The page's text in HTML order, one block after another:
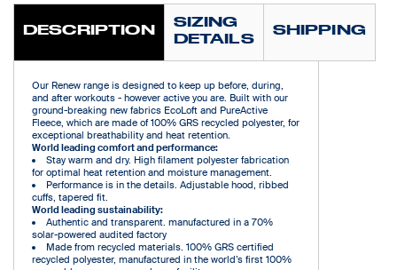
DESCRIPTION
SIZING
DETAILS
SHIPPING
Our Renew range is designed to keep up before, during,
and after workouts - however active you are. Built with our
ground-breaking new fabrics EcoLoft and PureActive
Fleece, which are made of 100% GRS recycled polyester, for
exceptional breathability and heat retention.
World leading comfort and performance:
Stay warm and dry. High filament polyester fabrication
for optimal heat retention and moisture management.
Performance is in the details. Adjustable hood, ribbed
cuffs, tapered fit.
World leading sustainability:
Authentic and transparent. manufactured in a 70%
solar-powered audited factory
Made from recycled materials. 100% GRS certified
recycled polyester, manufactured in the world’s first 100%